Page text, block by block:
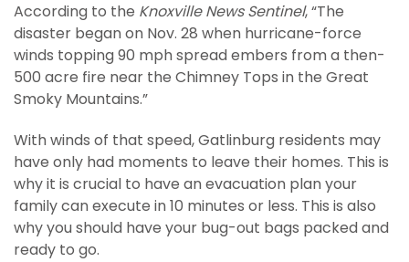
According to the Knoxville News Sentinel, “The
disaster began on Nov. 28 when hurricane-force
winds topping 90 mph spread embers from a then-
500 acre fire near the Chimney Tops in the Great
Smoky Mountains.”
With winds of that speed, Gatlinburg residents may
have only had moments to leave their homes. This is
why it is crucial to have an evacuation plan your
family can execute in 10 minutes or less. This is also
why you should have your bug-out bags packed and
ready to go.